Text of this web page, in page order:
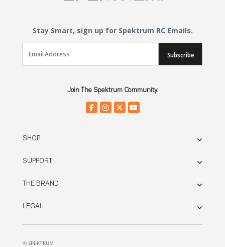
Stay Smart, sign up for Spektrum RC Emails.
Email Sign Up
Subscribe
Join The Spektrum Community.
SHOP
SUPPORT
THE BRAND
LEGAL
© SPEKTRUM